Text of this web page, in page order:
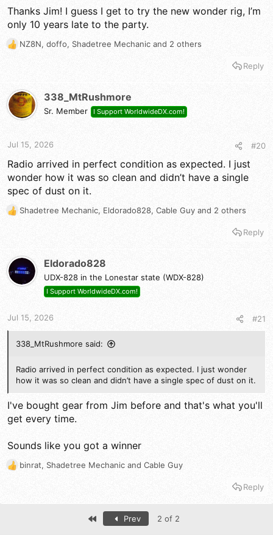
Thanks Jim! I guess I get to try the new wonder rig, I’m
only 10 years late to the party.
R
i
o
:
NZ8N, doffo, Shadetree Mechanic and 2 others
Reply
338_MtRushmore
Sr. Member I Support WorldwideDX.com!
Jul 15, 2026 #20
Radio arrived in perfect condition as expected. I just
wonder how it was so clean and didn’t have a single
spec of dust on it.
R
i
o
Shadetree Mechanic, Eldorado828, Cable Guy and 2 others
Reply
Eldorado828
UDX-828 in the Lonestar state (WDX-828)
I Support WorldwideDX.com!
Jul 15, 2026 #21
338_MtRushmore said:
Radio arrived in perfect condition as expected. I just wonder
how it was so clean and didn’t have a single spec of dust on it.
I've bought gear from Jim before and that's what you'll
get every time.
Sounds like you got a winner
R
binrat, Shadetree Mechanic and Cable Guy
Reply
Prev 2 of 2